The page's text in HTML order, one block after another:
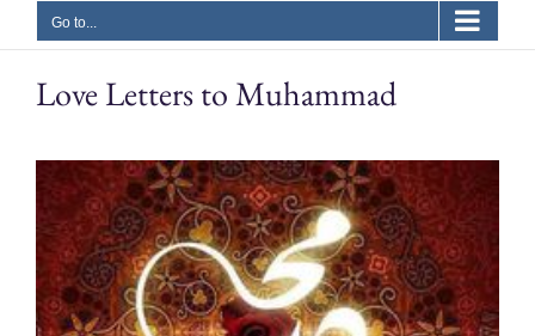
Go to...
Love Letters to Muhammad